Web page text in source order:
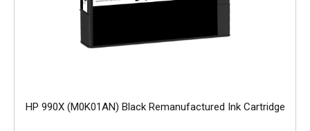
HP 990X (M0K01AN) Black Remanufactured Ink Cartridge